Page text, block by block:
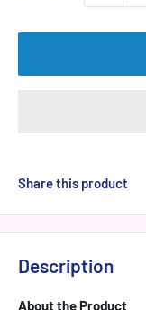
Share this product
Description
About the Product